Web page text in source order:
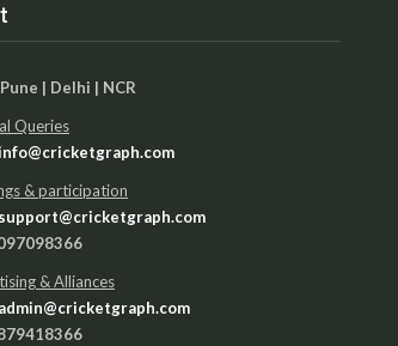
| Delhi | NCR
Queries
& participation
support@cricketgraph.com
& Alliances
admin@cricketgraph.com